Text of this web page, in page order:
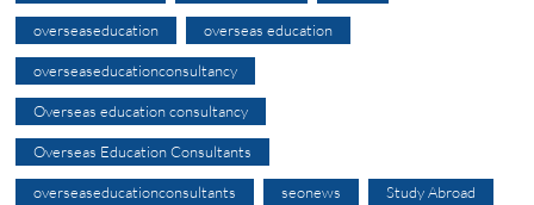
overseaseducation overseas education
overseaseducationconsultancy
Overseas education consultancy
Overseas Education Consultants
overseaseducationconsultants seonews Study Abroad